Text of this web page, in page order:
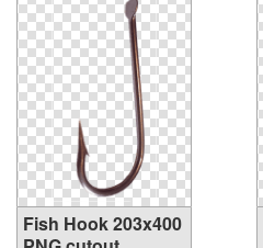
Fish Hook 203x400